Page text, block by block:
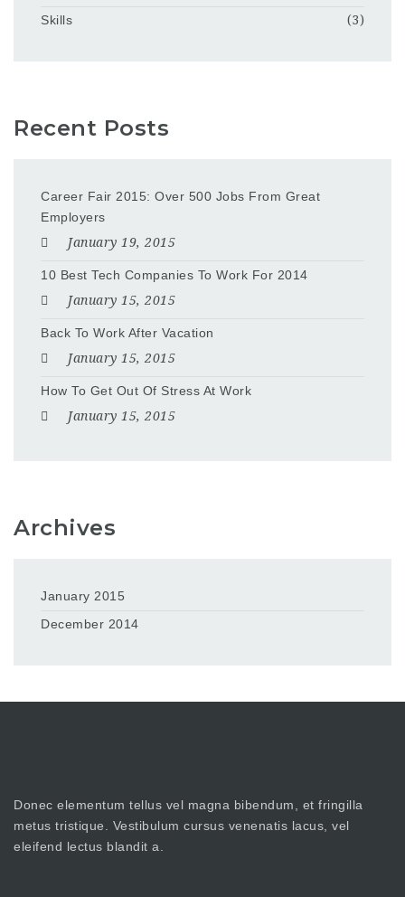
Skills
(3)
Recent Posts
Career Fair 2015: Over 500 Jobs From Great
Employers
January 19, 2015
10 Best Tech Companies To Work For 2014
January 15, 2015
Back To Work After Vacation
January 15, 2015
How To Get Out Of Stress At Work
January 15, 2015
Archives
January 2015
December 2014
Donec elementum tellus vel magna bibendum, et fringilla
metus tristique. Vestibulum cursus venenatis lacus, vel
eleifend lectus blandit a.